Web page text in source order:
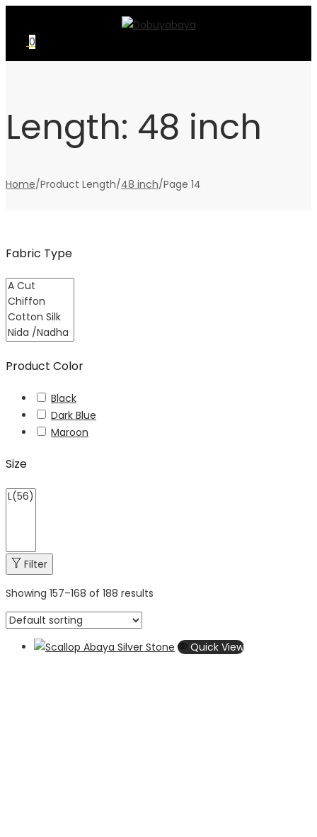
navigation
content
0
Length: 48 inch
Home/Product Length/48 inch/Page 14
Fabric Type
Product Color
Black
Dark Blue
Maroon
Size
Filter
Showing 157–168 of 188 results
Quick View